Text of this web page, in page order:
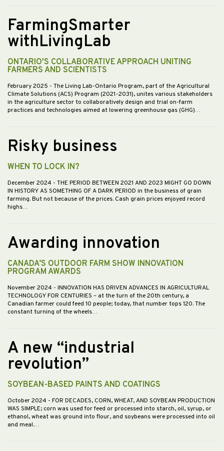
FarmingSmarter
withLivingLab
ONTARIO'S COLLABORATIVE APPROACH UNITING
FARMERS AND SCIENTISTS
February 2025 - The Living Lab-Ontario Program, part of the Agricultural
Climate Solutions (ACS) Program (2021-2031), unites various stakeholders
in the agriculture sector to collaboratively design and trial on-farm
practices and technologies aimed at lowering greenhouse gas (GHG)…
Risky business
WHEN TO LOCK IN?
December 2024 - THE PERIOD BETWEEN 2021 AND 2023 MIGHT GO DOWN
IN HISTORY AS SOMETHING OF A DARK PERIOD in the business of grain
farming. But not because of the prices. Cash grain prices enjoyed record
highs…
Awarding innovation
CANADA’S OUTDOOR FARM SHOW INNOVATION
PROGRAM AWARDS
November 2024 - INNOVATION HAS DRIVEN ADVANCES IN AGRICULTURAL
TECHNOLOGY FOR CENTURIES – at the turn of the 20th century, a
Canadian farmer could feed 10 people; today, that number tops 120. The
constant turning of the wheels…
A new “industrial
revolution”
SOYBEAN-BASED PAINTS AND COATINGS
October 2024 - FOR DECADES, CORN, WHEAT, AND SOYBEAN PRODUCTION
WAS SIMPLE; corn was used for feed or processed into starch, oil, syrup, or
ethanol, wheat was ground into flour, and soybeans were processed into oil
and meal.…